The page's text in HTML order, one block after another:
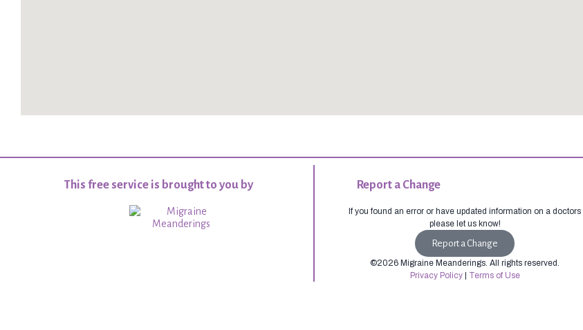
This free service is brought to you by Report a Change
If you found an error or have updated information on a doctors
please let us know!
Report a Change
©2026 Migraine Meanderings. All rights reserved.
Privacy Policy| Terms of Use